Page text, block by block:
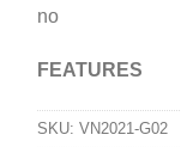
no
FEATURES
SKU: VN2021-G02